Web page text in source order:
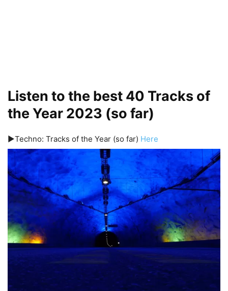
Listen to the best 40 Tracks of
the Year 2023 (so far)
▶️Techno: Tracks of the Year (so far) Here